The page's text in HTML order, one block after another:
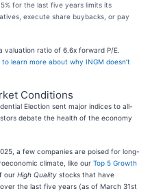
for the last five years limits its
execute share buybacks, or pay
valuation ratio of 6.6x forward P/E.
learn more about why INGM doesn’t
Conditions
Election sent major indices to all-
debate the health of the economy
a few companies are poised for long-
climate, like our Top 5 Growth
our High Quality stocks that have
the last five years (as of March 31st